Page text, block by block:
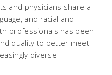
and physicians share a
and racial and
professionals has been
quality to better meet
diverse